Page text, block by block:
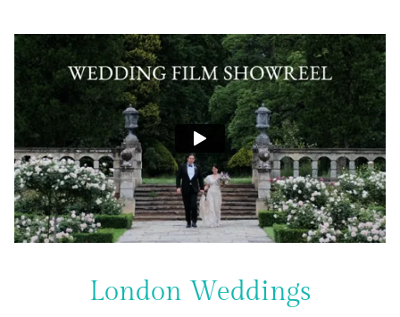
London Weddings